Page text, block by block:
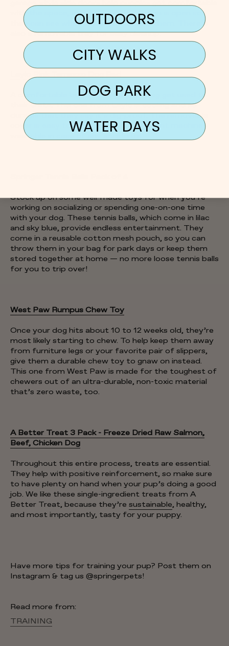
garage-style side doors help puppies get comfortable
with the space, and its mesh-like design is open so
they can see what’s going on around them. There’s
also a removable tray for easy cleanup.
Laylo Pink Terrazzo Dog Bed
A comfortable bed also helps your dog get used to
their crate. This one from Laylo is cooling and so
durable that they say it’s dig-proof. The removable
cover is easy to remove and 100 percent machine-
washable in case of any accidents.
Stock up on some well-made toys for when you’re
working on socializing or spending one-on-one time
with your dog. These tennis balls, which come in lilac
and sky blue, provide endless entertainment. They
come in a reusable cotton mesh pouch, so you can
throw them in your bag for park days or keep them
stored together at home — no more loose tennis balls
for you to trip over!
West Paw Rumpus Chew Toy
Once your dog hits about 10 to 12 weeks old, they’re
most likely starting to chew. To help keep them away
from furniture legs or your favorite pair of slippers,
give them a durable chew toy to gnaw on instead.
This one from West Paw is made for the toughest of
chewers out of an ultra-durable, non-toxic material
that’s zero waste, too.
A Better Treat 3 Pack - Freeze Dried Raw Salmon,
Beef, Chicken Dog
Throughout this entire process, treats are essential.
They help with positive reinforcement, so make sure
to have plenty on hand when your pup’s doing a good
job. We like these single-ingredient treats from A
Better Treat, because they’re sustainable, healthy,
and most importantly, tasty for your puppy.
Have more tips for training your pup? Post them on
Instagram & tag us @springerpets!
Read more from:
TRAINING
OUTDOORS
CITY WALKS
DOG PARK
WATER DAYS